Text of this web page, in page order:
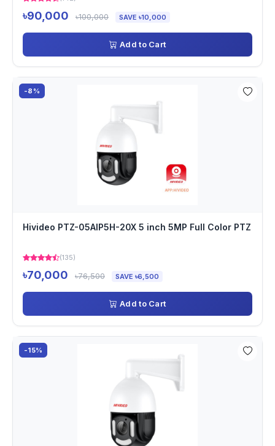
৳90,000 ৳100,000 SAVE ৳10,000
Add to Cart
-8%
Hivideo PTZ-05AIP5H-20X 5 inch 5MP Full Color PTZ
(135)
৳70,000 ৳76,500 SAVE ৳6,500
Add to Cart
-15%